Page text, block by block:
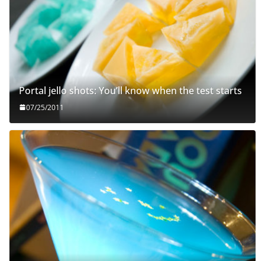
Portal jello shots: You’ll know when the test starts
07/25/2011